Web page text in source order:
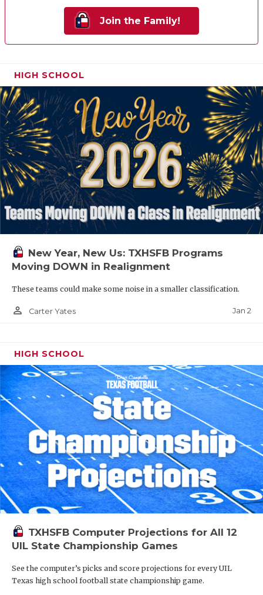
Join the Family!
HIGH SCHOOL
New Year, New Us: TXHSFB Programs
Moving DOWN in Realignment
These teams could make some noise in a smaller classification.
person_outline Carter Yates Jan 2
HIGH SCHOOL
TXHSFB Computer Projections for All 12
UIL State Championship Games
See the computer’s picks and score projections for every UIL
Texas high school football state championship game.